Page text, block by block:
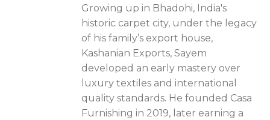
Growing up in Bhadohi, India's
historic carpet city, under the legacy
of his family’s export house,
Kashanian Exports, Sayem
developed an early mastery over
luxury textiles and international
quality standards. He founded Casa
Furnishing in 2019, later earning a